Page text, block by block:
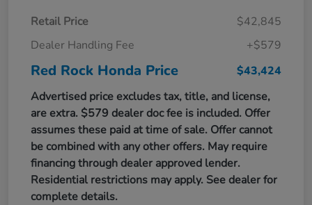
Retail Price
$42,845
Dealer Handling Fee
+$579
Red Rock Honda Price
$43,424
Advertised price excludes tax, title, and license,
are extra. $579 dealer doc fee is included. Offer
assumes these paid at time of sale. Offer cannot
be combined with any other offers. May require
financing through dealer approved lender.
Residential restrictions may apply. See dealer for
complete details.